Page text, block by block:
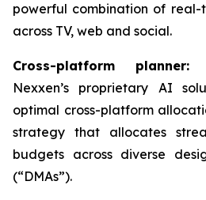
powerful combination of real-
across TV, web and social.
Cross-platform planner:
Nexxen’s proprietary AI
optimal cross-platform
strategy that allocates
budgets across diverse
(“DMAs”).